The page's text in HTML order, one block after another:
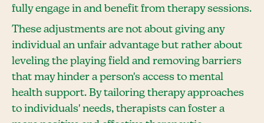
fully engage in and benefit from therapy sessions.
These adjustments are not about giving any
individual an unfair advantage but rather about
leveling the playing field and removing barriers
that may hinder a person's access to mental
health support. By tailoring therapy approaches
to individuals' needs, therapists can foster a